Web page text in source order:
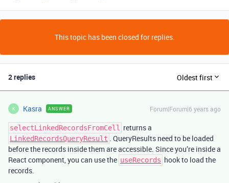
This topic has been closed for replies.
2 replies Oldest first
K Kasra ANSWER Forum|Forum|6 years ago
selectLinkedRecordsFromCell returns a
LinkedRecordsQueryResult . QueryResults need to be loaded
before the records inside them are accessible. Since you’re inside a
React component, you can use the useRecords hook to load the
records.